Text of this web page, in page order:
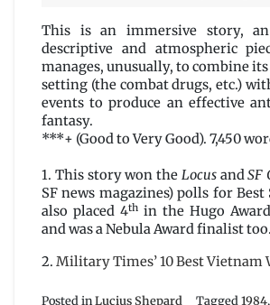
This is an immersive story,
descriptive and atmospheric
manages, unusually, to combine
setting (the combat drugs, etc.)
events to produce an effective
fantasy.
***+ (Good to Very Good). 7,450
1. This story won the LocusandSF
SF news magazines) polls for
also placed 4th in the Hugo
and was a Nebula Award finalist too.
2. Military Times’ 10 Best Vietnam
Posted inLucius Shepard Tagged 1984,